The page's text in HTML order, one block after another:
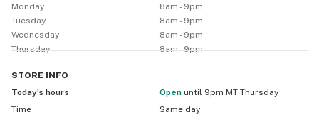
Monday
8am - 9pm
Tuesday
8am - 9pm
Wednesday
8am - 9pm
Thursday
8am - 9pm
STORE INFO
Today’s hours
Open until 9pm MT Thursday
Time
Same day